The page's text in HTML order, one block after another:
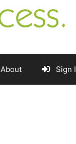
About Sign